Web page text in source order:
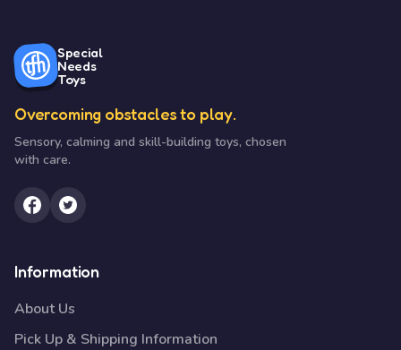
Special
Needs
Toys
Overcoming obstacles to play.
Sensory, calming and skill-building toys, chosen
with care.
Information
About Us
Pick Up & Shipping Information